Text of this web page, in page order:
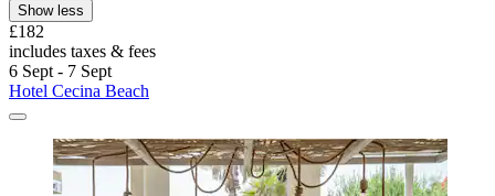
Show less
£182
includes taxes & fees
6 Sept - 7 Sept
Hotel Cecina Beach